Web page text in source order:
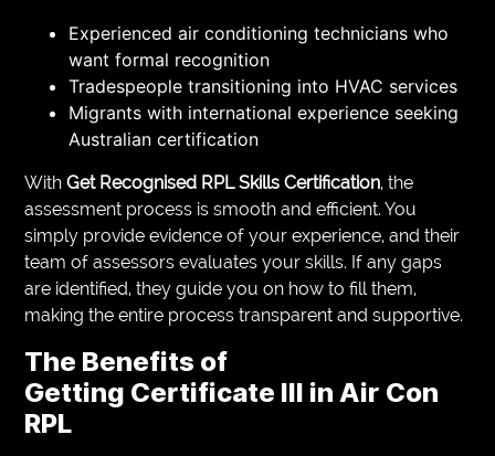
Experienced air conditioning technicians who
want formal recognition
Tradespeople transitioning into HVAC services
Migrants with international experience seeking
Australian certification
WithGet Recognised RPL Skills Certification, the
assessment process is smooth and efficient. You
simply provide evidence of your experience, and their
team of assessors evaluates your skills. If any gaps
are identified, they guide you on how to fill them,
making the entire process transparent and supportive.
The Benefits of
Getting Certificate III in Air Con
RPL